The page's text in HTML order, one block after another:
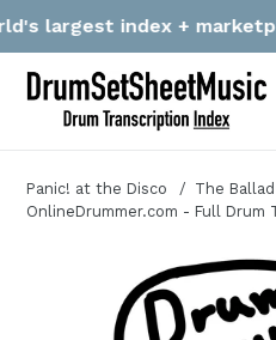
content
largest index +
Panic! at the Disco
The
OnlineDrummer.com - Full Drum